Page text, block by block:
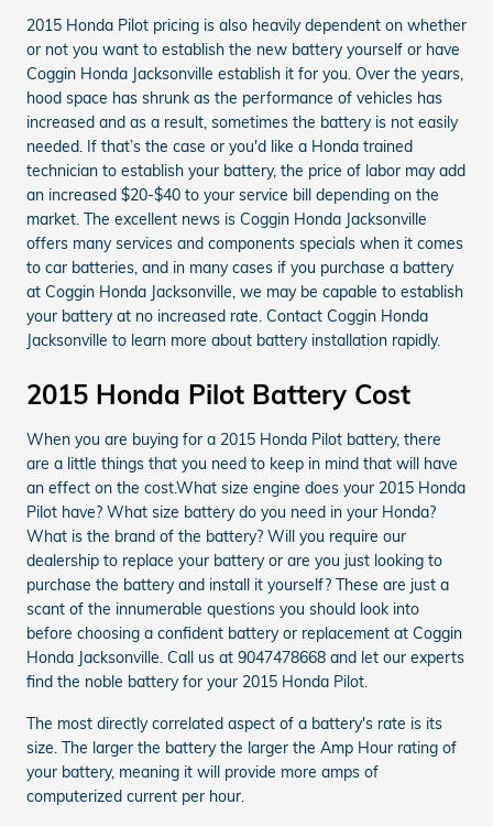
2015 Honda Pilot pricing is also heavily dependent on whether
or not you want to establish the new battery yourself or have
Coggin Honda Jacksonville establish it for you. Over the years,
hood space has shrunk as the performance of vehicles has
increased and as a result, sometimes the battery is not easily
needed. If that’s the case or you'd like a Honda trained
technician to establish your battery, the price of labor may add
an increased $20-$40 to your service bill depending on the
market. The excellent news is Coggin Honda Jacksonville
offers many services and components specials when it comes
to car batteries, and in many cases if you purchase a battery
at Coggin Honda Jacksonville, we may be capable to establish
your battery at no increased rate. Contact Coggin Honda
Jacksonville to learn more about battery installation rapidly.
2015 Honda Pilot Battery Cost
When you are buying for a 2015 Honda Pilot battery, there
are a little things that you need to keep in mind that will have
an effect on the cost.What size engine does your 2015 Honda
Pilot have? What size battery do you need in your Honda?
What is the brand of the battery? Will you require our
dealership to replace your battery or are you just looking to
purchase the battery and install it yourself? These are just a
scant of the innumerable questions you should look into
before choosing a confident battery or replacement at Coggin
Honda Jacksonville. Call us at 9047478668 and let our experts
find the noble battery for your 2015 Honda Pilot.
The most directly correlated aspect of a battery's rate is its
size. The larger the battery the larger the Amp Hour rating of
your battery, meaning it will provide more amps of
computerized current per hour.